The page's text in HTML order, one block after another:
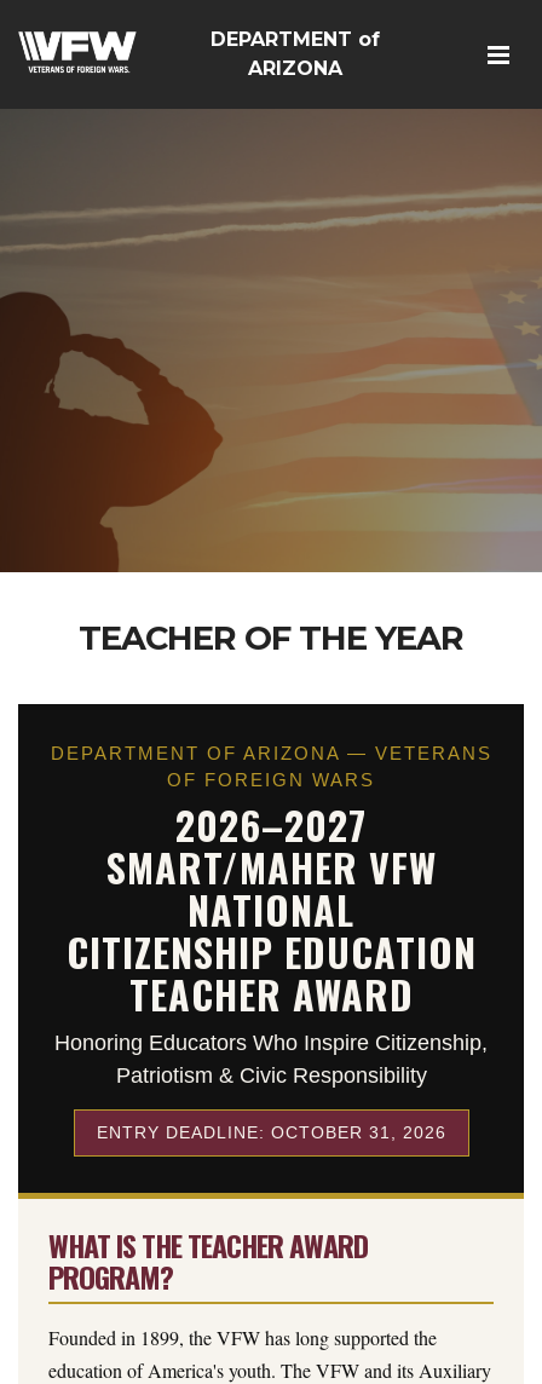
DEPARTMENT of
ARIZONA
TEACHER OF THE YEAR
DEPARTMENT OF ARIZONA — VETERANS
OF FOREIGN WARS
2026–2027
SMART/MAHER VFW
NATIONAL
CITIZENSHIP EDUCATION
TEACHER AWARD
Honoring Educators Who Inspire Citizenship,
Patriotism & Civic Responsibility
ENTRY DEADLINE: OCTOBER 31, 2026
WHAT IS THE TEACHER AWARD
PROGRAM?
Founded in 1899, the VFW has long supported the
education of America's youth. The VFW and its Auxiliary